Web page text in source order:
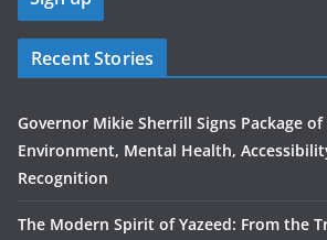
Recent Stories
Governor Mikie Sherrill Signs Package
Environment, Mental Health,
Recognition
The Modern Spirit of Yazeed: From the